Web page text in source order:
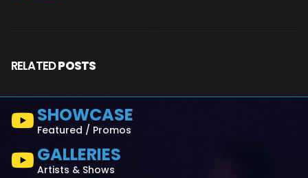
RELATEDPOSTS
SHOWCASE
Featured / Promos
GALLERIES
Artists & Shows